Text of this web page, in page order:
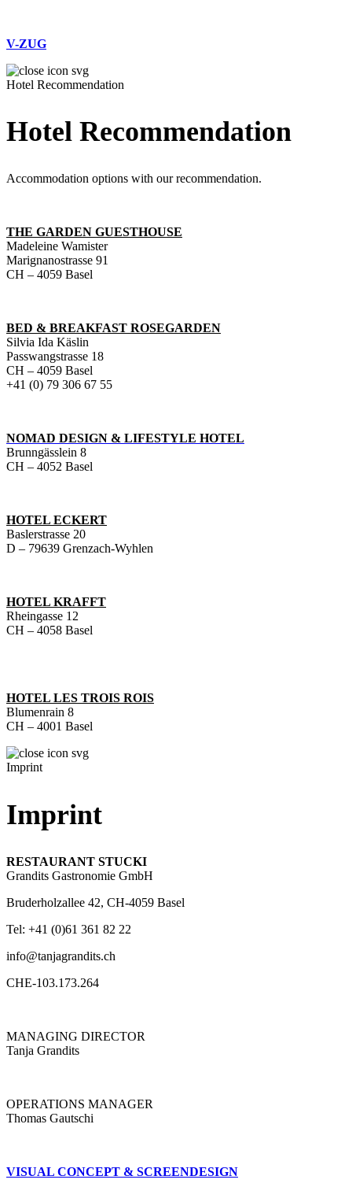
V-ZUG
Hotel Recommendation
Hotel Recommendation
Accommodation options with our recommendation.
THE GARDEN GUESTHOUSE
Madeleine Wamister
Marignanostrasse 91
CH – 4059 Basel
BED & BREAKFAST ROSEGARDEN
Silvia Ida Käslin
Passwangstrasse 18
CH – 4059 Basel
+41 (0) 79 306 67 55
NOMAD DESIGN & LIFESTYLE HOTEL
Brunngässlein 8
CH – 4052 Basel
HOTEL ECKERT
Baslerstrasse 20
D – 79639 Grenzach-Wyhlen
HOTEL KRAFFT
Rheingasse 12
CH – 4058 Basel
HOTEL LES TROIS ROIS
Blumenrain 8
CH – 4001 Basel
Imprint
Imprint
RESTAURANT STUCKI
Grandits Gastronomie GmbH
Bruderholzallee 42, CH-4059 Basel
Tel: +41 (0)61 361 82 22
info@tanjagrandits.ch
CHE-103.173.264
MANAGING DIRECTOR
Tanja Grandits
OPERATIONS MANAGER
Thomas Gautschi
VISUAL CONCEPT & SCREENDESIGN